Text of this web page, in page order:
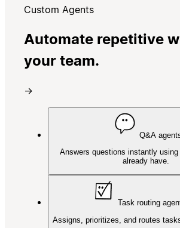
Custom Agents
Automate repetitive
your team.
→
Q&A
Answers questions instantly
already have.
Task routing
Assigns, prioritizes, and routes